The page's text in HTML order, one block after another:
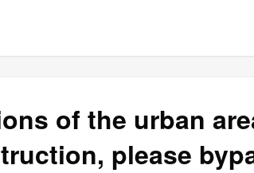
of the urban
please